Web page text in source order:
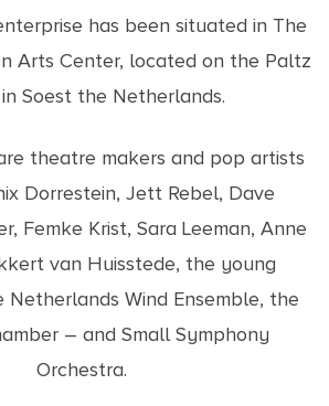
has been situated in The
Arts Center, located on the Paltz
Soest the Netherlands.
theatre makers and pop artists
Dorrestein, Jett Rebel, Dave
Femke Krist, Sara Leeman, Anne
van Huisstede, the young
Netherlands Wind Ensemble, the
– and Small Symphony
Orchestra.